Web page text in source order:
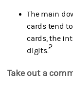
The main
cards tend
cards, the
digits.2
Take out a